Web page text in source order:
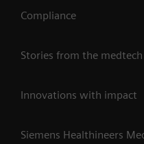
Compliance
Stories from the
Innovations with impact
Siemens Healthineers